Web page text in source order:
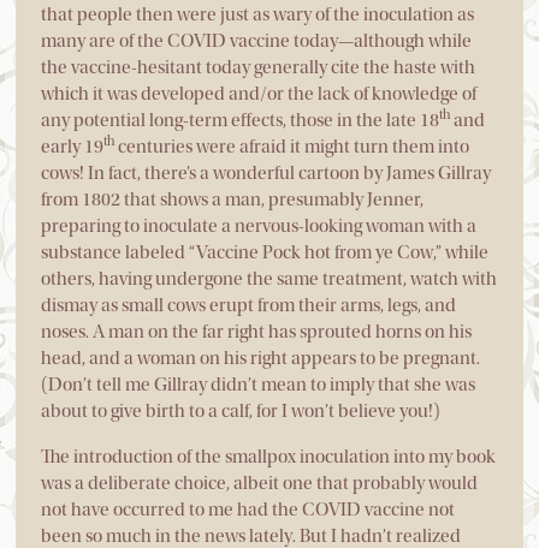
that people then were just as wary of the inoculation as
many are of the COVID vaccine today—although while
the vaccine-hesitant today generally cite the haste with
which it was developed and/or the lack of knowledge of
any potential long-term effects, those in the late 18th and
early 19th centuries were afraid it might turn them into
cows! In fact, there’s a wonderful cartoon by James Gillray
from 1802 that shows a man, presumably Jenner,
preparing to inoculate a nervous-looking woman with a
substance labeled “Vaccine Pock hot from ye Cow,” while
others, having undergone the same treatment, watch with
dismay as small cows erupt from their arms, legs, and
noses. A man on the far right has sprouted horns on his
head, and a woman on his right appears to be pregnant.
(Don’t tell me Gillray didn’t mean to imply that she was
about to give birth to a calf, for I won’t believe you!)
The introduction of the smallpox inoculation into my book
was a deliberate choice, albeit one that probably would
not have occurred to me had the COVID vaccine not
been so much in the news lately. But I hadn’t realized